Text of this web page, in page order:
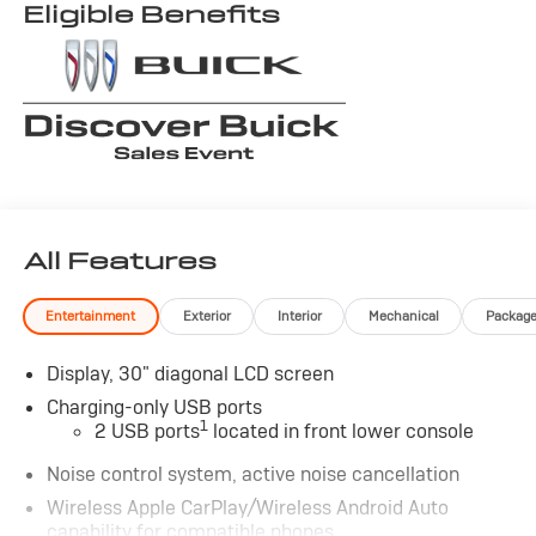
Eligible Benefits
All Features
Entertainment Exterior Interior Mechanical Package
Display, 30" diagonal LCD screen
Charging-only USB ports
2 USB ports1located in front lower console
Noise control system, active noise cancellation
Wireless Apple CarPlay/Wireless Android Auto